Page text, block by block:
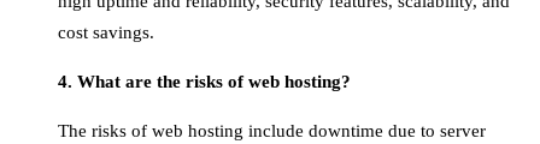
cost savings.
4. What are the risks of web hosting?
The risks of web hosting include downtime due to server